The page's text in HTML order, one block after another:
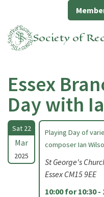
Society of
Essex
Day with
Sat 22
Mar
2025
Playing Day of
composer Ian
St George's
Essex CM15 9EE
10:00 for 10:30 -